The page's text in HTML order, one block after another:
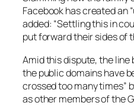
Facebook has created an
added: “Settling this in
put forward their sides of
Amid this dispute, the
the public domains have
crossed too many times”
as other members of the